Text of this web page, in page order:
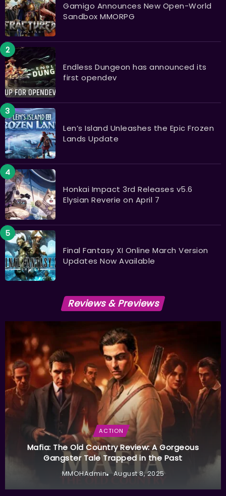
Gamigo Announces New Open-World
Sandbox MMORPG
Endless Dungeon has announced its
first opendev
Len’s Island Unleashes the Epic Frozen
Lands Update
Honkai Impact 3rd Releases v5.6
Elysian Reverie on April 7
Final Fantasy XI Online March Version
Updates Now Available
Reviews & Previews
ACTION
Mafia: The Old Country Review: A Gorgeous
Gangster Tale Trapped in the Past
MMOHAdmin August 8, 2025